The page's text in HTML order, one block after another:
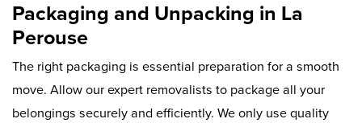
Packaging and Unpacking in La
Perouse
The right packaging is essential preparation for a smooth
move. Allow our expert removalists to package all your
belongings securely and efficiently. We only use quality